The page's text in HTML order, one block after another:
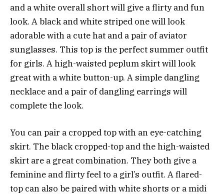
and a white overall short will give a flirty and fun
look. A black and white striped one will look
adorable with a cute hat and a pair of aviator
sunglasses. This top is the perfect summer outfit
for girls. A high-waisted peplum skirt will look
great with a white button-up. A simple dangling
necklace and a pair of dangling earrings will
complete the look.
You can pair a cropped top with an eye-catching
skirt. The black cropped-top and the high-waisted
skirt are a great combination. They both give a
feminine and flirty feel to a girl’s outfit. A flared-
top can also be paired with white shorts or a midi